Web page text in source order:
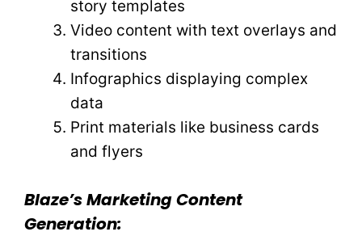
story templates
Video content with text overlays and
transitions
Infographics displaying complex
data
Print materials like business cards
and flyers
Blaze’s Marketing Content
Generation: